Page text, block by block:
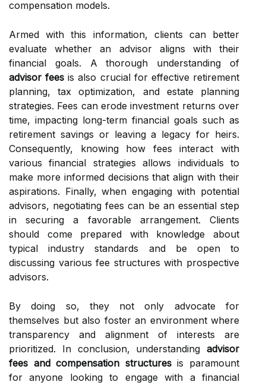
compensation models.
Armed with this information, clients can better
evaluate whether an advisor aligns with their
financial goals. A thorough understanding of
advisor fees is also crucial for effective retirement
planning, tax optimization, and estate planning
strategies. Fees can erode investment returns over
time, impacting long-term financial goals such as
retirement savings or leaving a legacy for heirs.
Consequently, knowing how fees interact with
various financial strategies allows individuals to
make more informed decisions that align with their
aspirations. Finally, when engaging with potential
advisors, negotiating fees can be an essential step
in securing a favorable arrangement. Clients
should come prepared with knowledge about
typical industry standards and be open to
discussing various fee structures with prospective
advisors.
By doing so, they not only advocate for
themselves but also foster an environment where
transparency and alignment of interests are
prioritized. In conclusion, understanding advisor
fees and compensation structuresis paramount
for anyone looking to engage with a financial